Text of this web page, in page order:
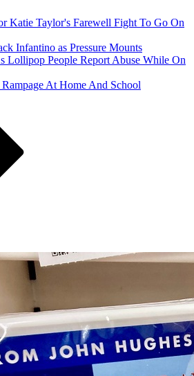
Katie Taylor's Farewell Fight To Go On
Infantino as Pressure Mounts
Lollipop People Report Abuse While On
At Home And School